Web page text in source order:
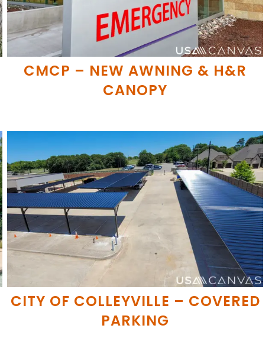
CMCP – NEW AWNING & H&R
CANOPY
CITY OF COLLEYVILLE – COVERED
PARKING